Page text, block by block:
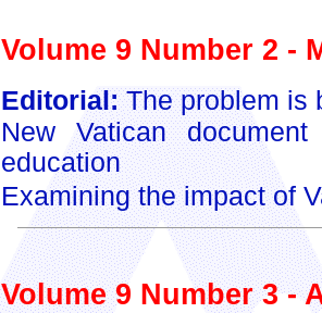
Volume 9 Number 2 -
Editorial:The problem is
New Vatican
education
Examining the impact of
Volume 9 Number 3 -